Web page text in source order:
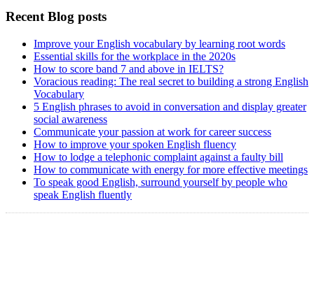
Recent Blog posts
Improve your English vocabulary by learning root words
Essential skills for the workplace in the 2020s
How to score band 7 and above in IELTS?
Voracious reading: The real secret to building a strong English
Vocabulary
5 English phrases to avoid in conversation and display greater
social awareness
Communicate your passion at work for career success
How to improve your spoken English fluency
How to lodge a telephonic complaint against a faulty bill
How to communicate with energy for more effective meetings
To speak good English, surround yourself by people who
speak English fluently